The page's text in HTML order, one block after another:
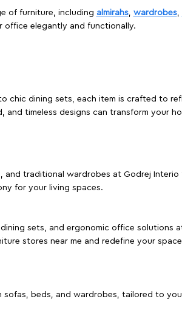
of furniture, including almirahs, wardrobes,
office elegantly and functionally.
chic dining sets, each item is crafted to
timeless designs can transform your
and traditional wardrobes at Godrej Interio
for your living spaces.
sets, and ergonomic office solutions
stores near me and redefine your
sofas, beds, and wardrobes, tailored to